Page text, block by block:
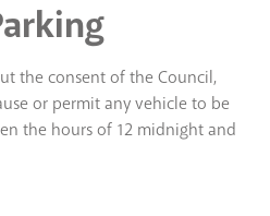
the consent of the Council,
or permit any vehicle to be
the hours of 12 midnight and